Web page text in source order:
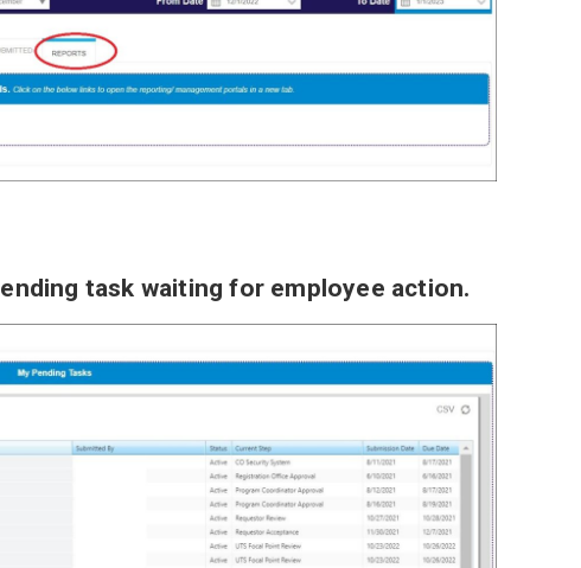
task waiting for employee action.